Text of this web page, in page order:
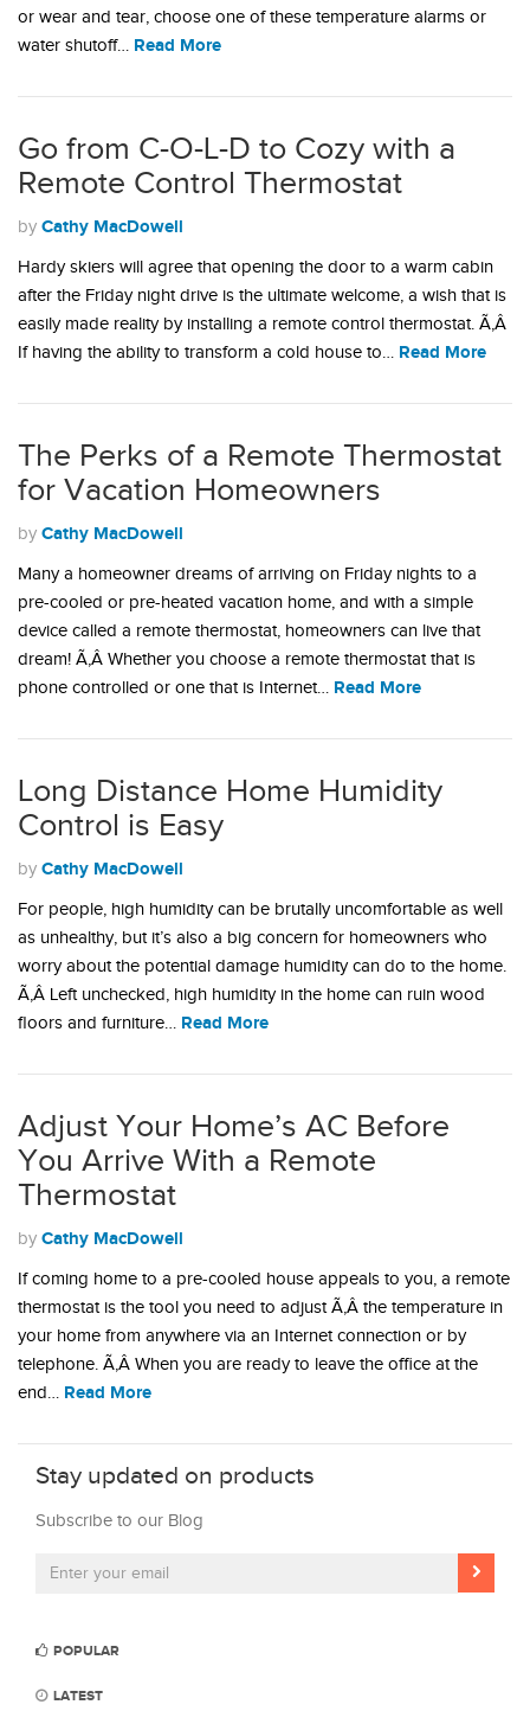
or wear and tear, choose one of these temperature alarms or
water shutoff… Read More
Go from C-O-L-D to Cozy with a
Remote Control Thermostat
by Cathy MacDowell
Hardy skiers will agree that opening the door to a warm cabin
after the Friday night drive is the ultimate welcome, a wish that is
easily made reality by installing a remote control thermostat. Ã‚Â
If having the ability to transform a cold house to… Read More
The Perks of a Remote Thermostat
for Vacation Homeowners
by Cathy MacDowell
Many a homeowner dreams of arriving on Friday nights to a
pre-cooled or pre-heated vacation home, and with a simple
device called a remote thermostat, homeowners can live that
dream! Ã‚Â Whether you choose a remote thermostat that is
phone controlled or one that is Internet… Read More
Long Distance Home Humidity
Control is Easy
by Cathy MacDowell
For people, high humidity can be brutally uncomfortable as well
as unhealthy, but it’s also a big concern for homeowners who
worry about the potential damage humidity can do to the home.
Ã‚Â Left unchecked, high humidity in the home can ruin wood
floors and furniture… Read More
Adjust Your Home’s AC Before
You Arrive With a Remote
Thermostat
by Cathy MacDowell
If coming home to a pre-cooled house appeals to you, a remote
thermostat is the tool you need to adjust Ã‚Â the temperature in
your home from anywhere via an Internet connection or by
telephone. Ã‚Â When you are ready to leave the office at the
end… Read More
Stay updated on products
Subscribe to our Blog
POPULAR
LATEST